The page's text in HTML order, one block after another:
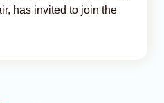
has invited to join the